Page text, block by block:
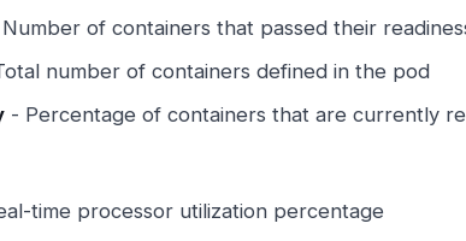
Number of containers that passed their
number of containers defined in the pod
- Percentage of containers that are currently
time processor utilization percentage